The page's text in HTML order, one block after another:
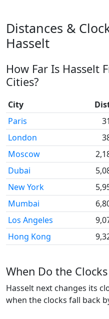
Distances &
Hasselt
How Far Is Hasselt
Cities?
City
Paris
London
Moscow
Dubai
New York
Mumbai
Los Angeles
Hong Kong
When Do the
Hasselt next changes its
when the clocks fall back